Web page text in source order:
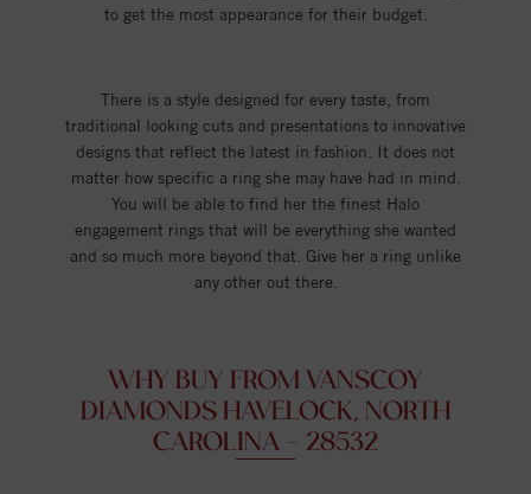
to get the most appearance for their budget.
There is a style designed for every taste, from
traditional looking cuts and presentations to innovative
designs that reflect the latest in fashion. It does not
matter how specific a ring she may have had in mind.
You will be able to find her the finest Halo
engagement rings that will be everything she wanted
and so much more beyond that. Give her a ring unlike
any other out there.
WHY BUY FROM VANSCOY
DIAMONDS HAVELOCK, NORTH
CAROLINA - 28532